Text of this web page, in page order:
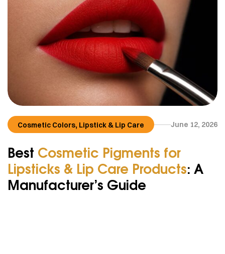
Cosmetic Colors, Lipstick & Lip Care June 12, 2026
Best Cosmetic Pigments for
Lipsticks & Lip Care Products: A
Manufacturer’s Guide